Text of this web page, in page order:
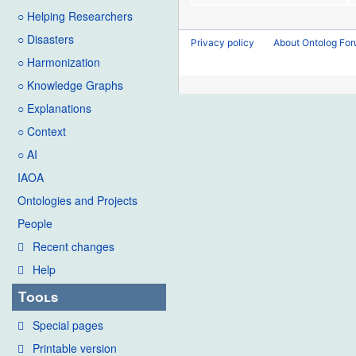
○ Helping Researchers
○ Disasters
○ Harmonization
○ Knowledge Graphs
○ Explanations
○ Context
○ AI
IAOA
Ontologies and Projects
People
Recent changes
Help
Tools
Special pages
Printable version
Privacy policy About Ontolog